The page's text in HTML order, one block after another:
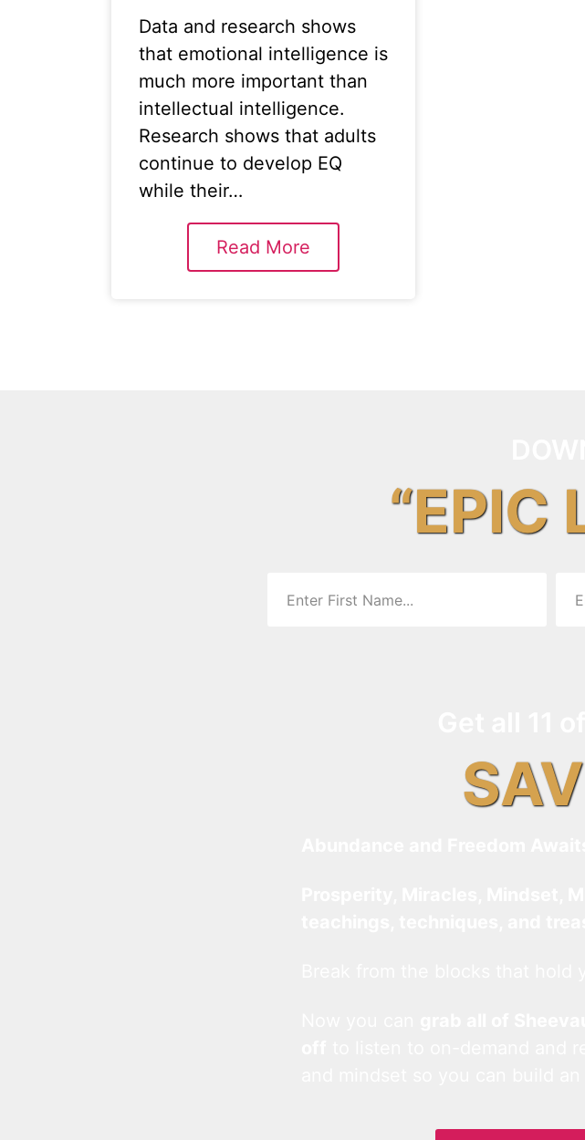
Data and research shows
that emotional intelligence is
much more important than
intellectual intelligence.
Research shows that adults
continue to develop EQ
while their…
Read More
“EPIC